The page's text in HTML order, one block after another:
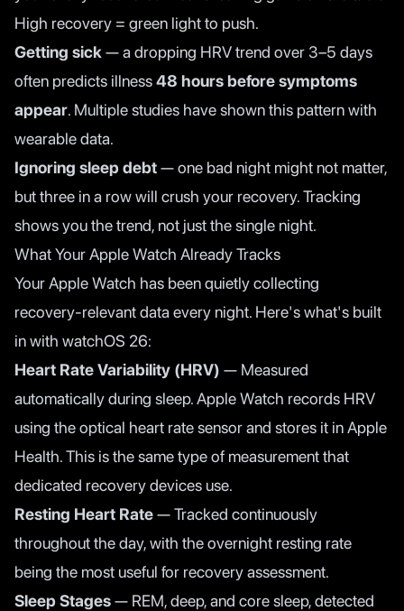
High recovery = green light to push.
Getting sick— a dropping HRV trend over 3–5 days
often predicts illness48 hours before symptoms
appear. Multiple studies have shown this pattern with
wearable data.
Ignoring sleep debt— one bad night might not matter,
but three in a row will crush your recovery. Tracking
shows you the trend, not just the single night.
What Your Apple Watch Already Tracks
Your Apple Watch has been quietly collecting
recovery-relevant data every night. Here's what's built
in with watchOS 26:
Heart Rate Variability (HRV) — Measured
automatically during sleep. Apple Watch records HRV
using the optical heart rate sensor and stores it in Apple
Health. This is the same type of measurement that
dedicated recovery devices use.
Resting Heart Rate— Tracked continuously
throughout the day, with the overnight resting rate
being the most useful for recovery assessment.
Sleep Stages— REM, deep, and core sleep, detected